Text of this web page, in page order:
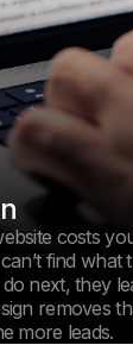
costs
find what
next, they
removes
more leads.